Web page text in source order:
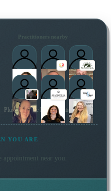
Practitioners nearby
Plus 166 more local practitioners
YOU ARE
appointment near you.